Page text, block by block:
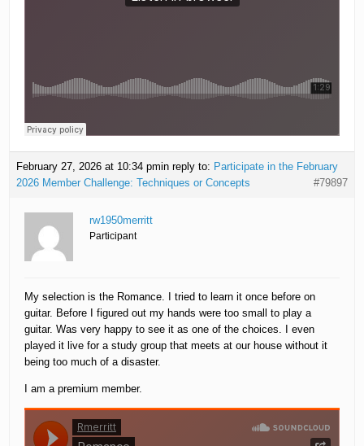
February 27, 2026 at 10:34 pmin reply to: Participate in the February
2026 Member Challenge: Techniques or Concepts
#79897
rw1950merritt
Participant
My selection is the Romance. I tried to learn it once before on
guitar. Before I figured out my hands were too small to play a
guitar. Was very happy to see it as one of the choices. I even
played it live for a study group that meets at our house without it
being too much of a disaster.
I am a premium member.